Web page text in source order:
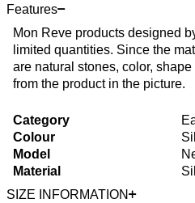
Features
Mon Reve products designed
limited quantities. Since the
are natural stones, color,
from the product in the picture.
Category
Colour
Model
Material
SIZE INFORMATION